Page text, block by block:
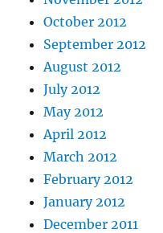
October 2012
September 2012
August 2012
July 2012
May 2012
April 2012
March 2012
February 2012
January 2012
December 2011